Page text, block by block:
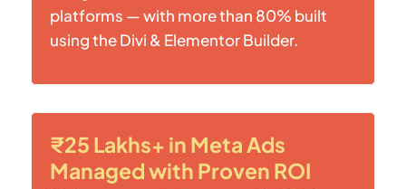
platforms — with more than 80% built
using the Divi & Elementor Builder.
₹25 Lakhs+ in Meta Ads
Managed with Proven ROI